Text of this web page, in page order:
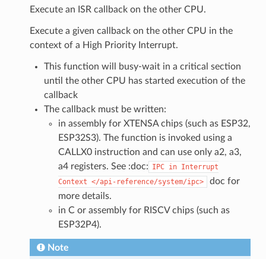
Execute an ISR callback on the other CPU.
Execute a given callback on the other CPU in the
context of a High Priority Interrupt.
This function will busy-wait in a critical section
until the other CPU has started execution of the
callback
The callback must be written:
in assembly for XTENSA chips (such as ESP32,
ESP32S3). The function is invoked using a
CALLX0 instruction and can use only a2, a3,
a4 registers. See :doc: IPC in Interrupt
Context </api-reference/system/ipc>
doc for
more details.
in C or assembly for RISCV chips (such as
ESP32P4).
Note